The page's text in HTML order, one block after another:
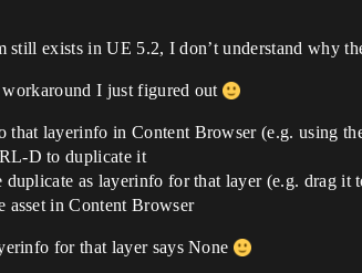
still exists in UE 5.2, I don’t understand why
workaround I just figured out
that layerinfo in Content Browser (e.g. using
D to duplicate it
duplicate as layerinfo for that layer (e.g. drag it
asset in Content Browser
for that layer says None